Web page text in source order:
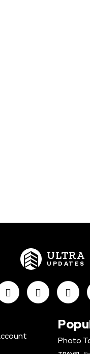
ULTRA
UPDATES
Photo